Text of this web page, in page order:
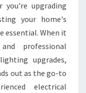
you're upgrading
your home's
essential. When it
professional
upgrades,
out as the go-to
electrical